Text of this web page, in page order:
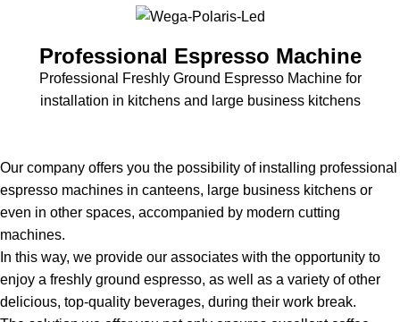
Professional Espresso Machine
Professional Freshly Ground Espresso Machine for
installation in kitchens and large business kitchens
Our company offers you the possibility of installing professional
espresso machines in canteens, large business kitchens or
even in other spaces, accompanied by modern cutting
machines.
In this way, we provide our associates with the opportunity to
enjoy a freshly ground espresso, as well as a variety of other
delicious, top-quality beverages, during their work break.